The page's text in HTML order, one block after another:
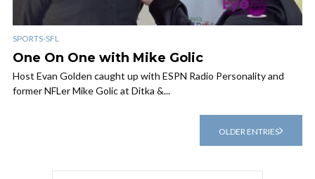
SPORTS-SFL
One On One with Mike Golic
Host Evan Golden caught up with ESPN Radio Personality and
former NFLer Mike Golic at Ditka &...
OLDER ENTRIES